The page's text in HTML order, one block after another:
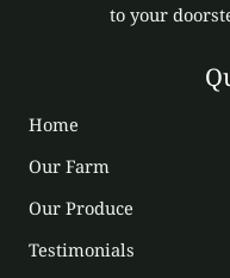
to your
Home
Our Farm
Our Produce
Testimonials